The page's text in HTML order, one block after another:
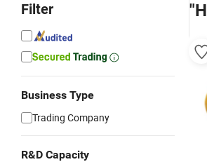
Filter
Business Type
Trading Company
R&D Capacity